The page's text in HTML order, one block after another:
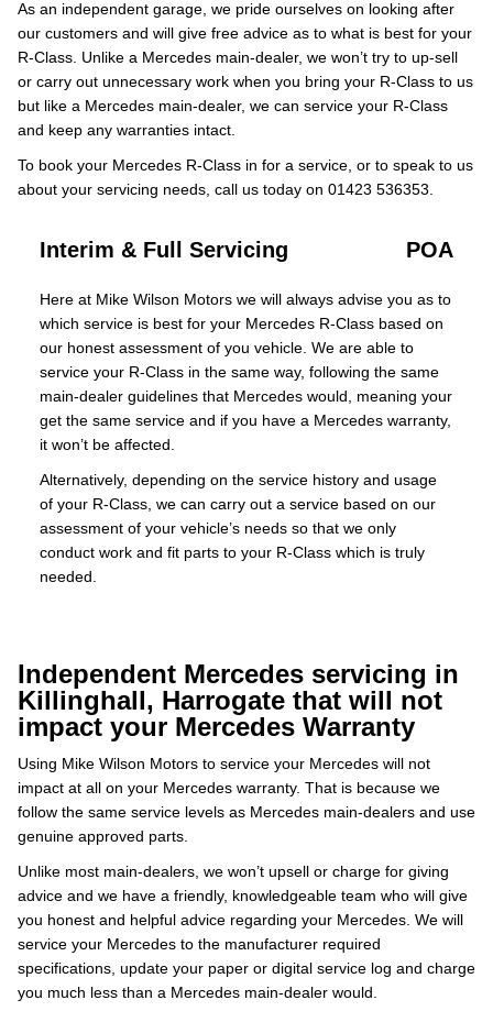
As an independent garage, we pride ourselves on looking after
our customers and will give free advice as to what is best for your
R-Class. Unlike a Mercedes main-dealer, we won’t try to up-sell
or carry out unnecessary work when you bring your R-Class to us
but like a Mercedes main-dealer, we can service your R-Class
and keep any warranties intact.
To book your Mercedes R-Class in for a service, or to speak to us
about your servicing needs, call us today on 01423 536353.
Interim & Full Servicing POA
Here at Mike Wilson Motors we will always advise you as to
which service is best for your Mercedes R-Class based on
our honest assessment of you vehicle. We are able to
service your R-Class in the same way, following the same
main-dealer guidelines that Mercedes would, meaning your
get the same service and if you have a Mercedes warranty,
it won’t be affected.
Alternatively, depending on the service history and usage
of your R-Class, we can carry out a service based on our
assessment of your vehicle’s needs so that we only
conduct work and fit parts to your R-Class which is truly
needed.
Independent Mercedes servicing in
Killinghall, Harrogate that will not
impact your Mercedes Warranty
Using Mike Wilson Motors to service your Mercedes will not
impact at all on your Mercedes warranty. That is because we
follow the same service levels as Mercedes main-dealers and use
genuine approved parts.
Unlike most main-dealers, we won’t upsell or charge for giving
advice and we have a friendly, knowledgeable team who will give
you honest and helpful advice regarding your Mercedes. We will
service your Mercedes to the manufacturer required
specifications, update your paper or digital service log and charge
you much less than a Mercedes main-dealer would.